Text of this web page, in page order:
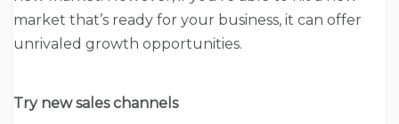
market that’s ready for your business, it can offer
unrivaled growth opportunities.
Try new sales channels